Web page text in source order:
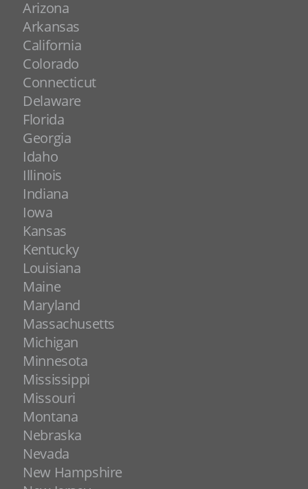
Arizona
Arkansas
California
Colorado
Connecticut
Delaware
Florida
Georgia
Idaho
Illinois
Indiana
Iowa
Kansas
Kentucky
Louisiana
Maine
Maryland
Massachusetts
Michigan
Minnesota
Mississippi
Missouri
Montana
Nebraska
Nevada
New Hampshire